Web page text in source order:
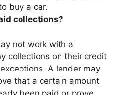
buy a car.
collections?
not work with a
collections on their credit
A lender may
that a certain amount
been paid or prove